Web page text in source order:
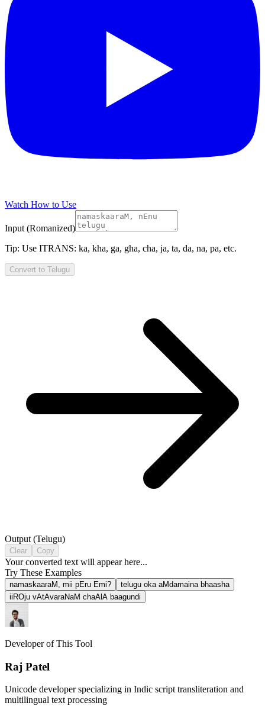
Watch How to Use
Input (Romanized)
Tip: Use ITRANS: ka, kha, ga, gha, cha, ja, ta, da, na, pa, etc.
Convert to Telugu
Output (Telugu)
Clear Copy
Your converted text will appear here...
Try These Examples
namaskaaraM, mii pEru Emi?
telugu oka aMdamaina bhaasha
iiROju vAtAvaraNaM chaAlA baagundi
Developer of This Tool
Raj Patel
Unicode developer specializing in Indic script transliteration and
multilingual text processing